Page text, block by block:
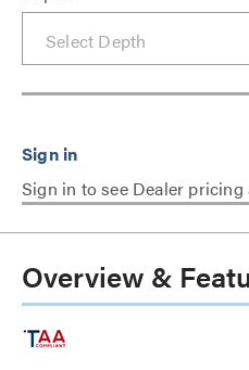
Sign in to see Dealer pricing
Overview &